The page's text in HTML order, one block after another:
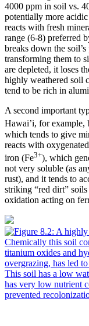
4000 ppm in soil vs.
potentially more
reacts with fresh
range (6-8) preferred
breaks down the
transforming them to
are depleted, it loses
highly weathered soil
tend to be rich in
A second important
Hawai’i, for example,
which tends to give
reacts with
iron (Fe3+), which
not very soluble (as
rust), and it tends to
striking “red dirt”
oxidation acting on